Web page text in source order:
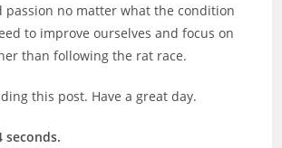
passion no matter what the condition
to improve ourselves and focus on
than following the rat race.
this post. Have a great day.
seconds.